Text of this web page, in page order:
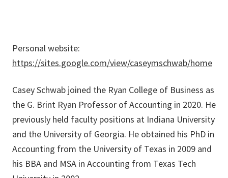
Personal website:
https://sites.google.com/view/caseymschwab/home
Casey Schwab joined the Ryan College of Business as
the G. Brint Ryan Professor of Accounting in 2020. He
previously held faculty positions at Indiana University
and the University of Georgia. He obtained his PhD in
Accounting from the University of Texas in 2009 and
his BBA and MSA in Accounting from Texas Tech